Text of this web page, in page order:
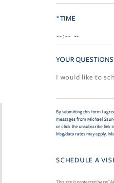
*TIME
YOUR
By submitting this form I
messages from Michael
or click the unsubscribe link
Msg/data rates may apply.
This site is protected by